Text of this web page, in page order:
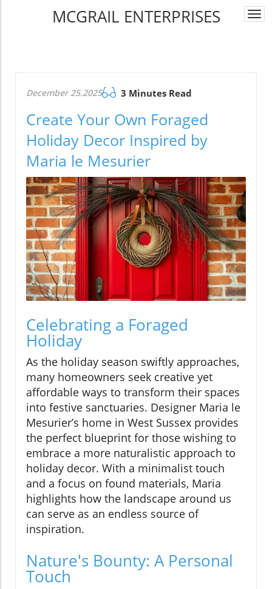
MCGRAIL ENTERPRISES
December 25.2025 3 Minutes Read
Create Your Own Foraged
Holiday Decor Inspired by
Maria le Mesurier
Celebrating a Foraged
Holiday
As the holiday season swiftly approaches,
many homeowners seek creative yet
affordable ways to transform their spaces
into festive sanctuaries. Designer Maria le
Mesurier’s home in West Sussex provides
the perfect blueprint for those wishing to
embrace a more naturalistic approach to
holiday decor. With a minimalist touch
and a focus on found materials, Maria
highlights how the landscape around us
can serve as an endless source of
inspiration.
Nature's Bounty: A Personal
Touch